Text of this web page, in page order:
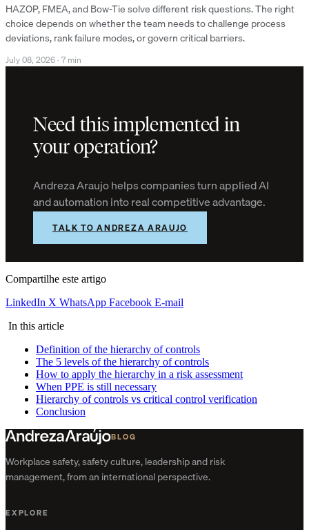
HAZOP, FMEA, and Bow-Tie solve different risk questions. The right
choice depends on whether the team needs to challenge process
deviations, rank failure modes, or govern critical barriers.
July 08, 2026· 7 min
Need this implemented in
your operation?
Andreza Araujo helps companies turn applied AI
and automation into real competitive advantage.
TALK TO ANDREZA ARAUJO
Compartilhe este artigo
LinkedIn X WhatsApp Facebook E-mail
In this article
Definition of the hierarchy of controls
The 5 levels of the hierarchy of controls
How to apply the hierarchy in a risk assessment
When PPE is still necessary
Hierarchy of controls vs critical control verification
Conclusion
BLOG
Workplace safety, safety culture, leadership and risk
management, from an international perspective.
EXPLORE